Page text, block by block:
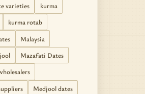
varieties
kurma
kurma rotab
Malaysia
Mazafati Dates
Medjool dates